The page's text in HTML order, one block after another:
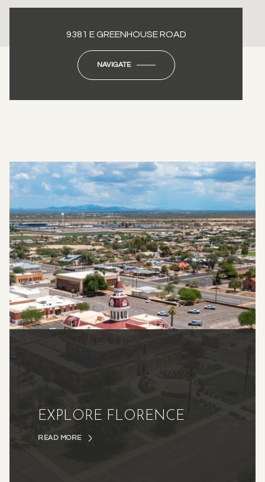
9381 E GREENHOUSE ROAD
NAVIGATE
EXPLORE FLORENCE
READ MORE